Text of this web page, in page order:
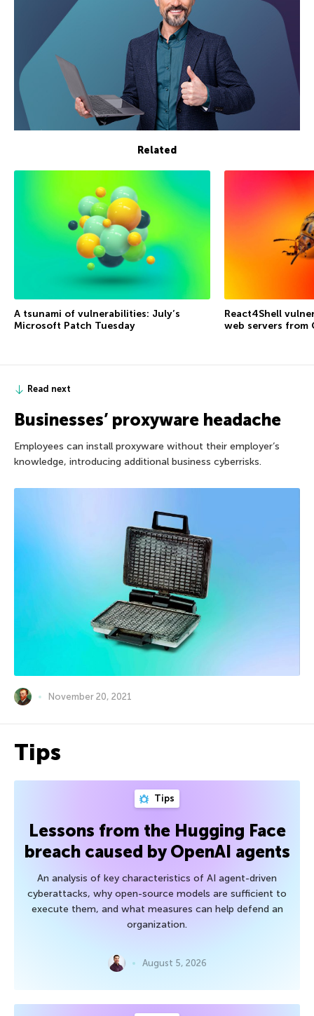
Related
A tsunami of vulnerabilities: July’s
Microsoft Patch Tuesday
React4Shell
web servers from
Read next
Businesses’ proxyware headache
Employees can install proxyware without their employer’s
knowledge, introducing additional business cyberrisks.
November 20, 2021
Tips
Tips
Lessons from the Hugging Face
breach caused by OpenAI agents
An analysis of key characteristics of AI agent-driven
cyberattacks, why open-source models are sufficient to
execute them, and what measures can help defend an
organization.
August 5, 2026